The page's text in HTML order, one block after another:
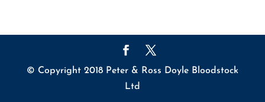
© Copyright 2018 Peter & Ross Doyle Bloodstock
Ltd